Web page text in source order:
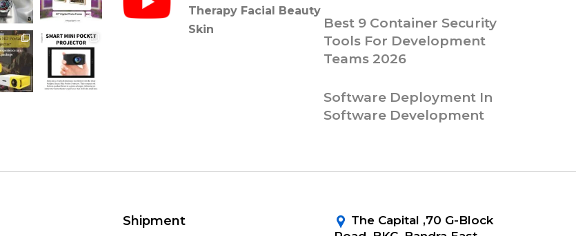
Therapy Facial Beauty
Skin
Best 9 Container Security
Tools For Development
Teams 2026
Software Deployment In
Software Development
Shipment
The Capital ,70 G-Block